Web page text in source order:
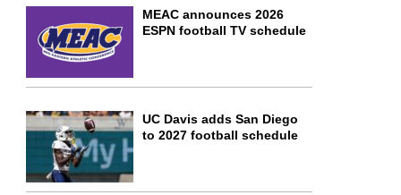
MEAC announces 2026
ESPN football TV schedule
UC Davis adds San Diego
to 2027 football schedule